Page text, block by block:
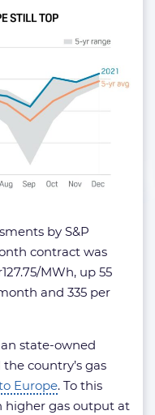
by S&P
contract was
MWh, up 55
and 335 per
state-owned
country’s gas
Europe. To this
higher gas output at